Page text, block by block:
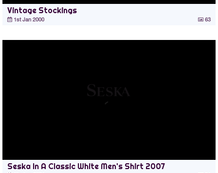
Vintage Stockings
1st Jan 2000 63
Seska In A Classic White Men's Shirt 2007